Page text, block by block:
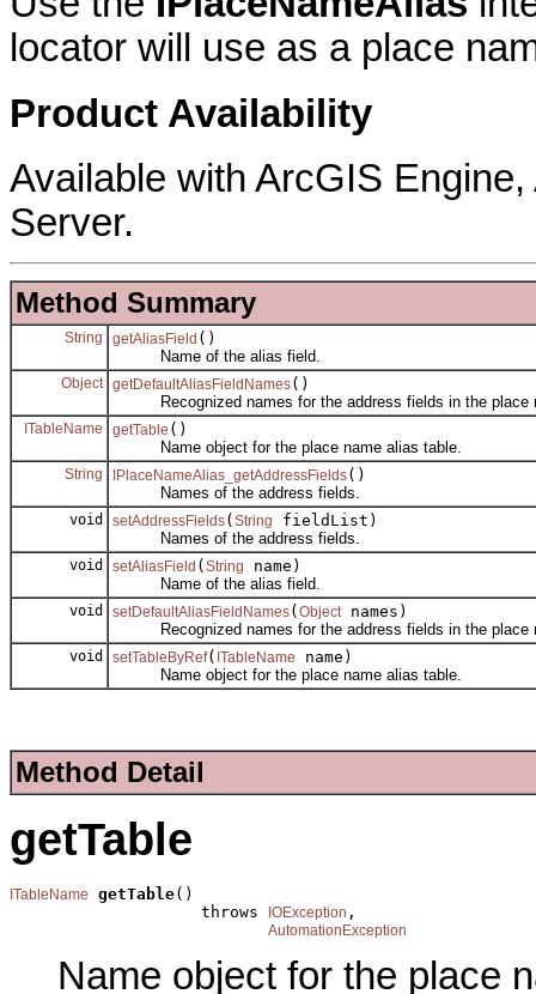
locator will use as a place
Product Availability
Available with ArcGIS
Server.
Method Summary
String getAliasField ()
Name of the alias field.
Object getDefaultAliasFieldNames()
Recognized names for the address fields in the place
ITableName getTable ()
Name object for the place name alias table.
String IPlaceNameAlias_getAddressFields()
Names of the address fields.
void setAddressFields( String
fieldList)
Names of the address fields.
void setAliasField ( String
name)
Name of the alias field.
void setDefaultAliasFieldNames( Objectnames)
Recognized names for the address fields in the place
void setTableByRef( ITableName
name)
Name object for the place name alias table.
Method Detail
getTable
ITableName getTable()
                    throws
IOException ,
AutomationException
Name object for the place